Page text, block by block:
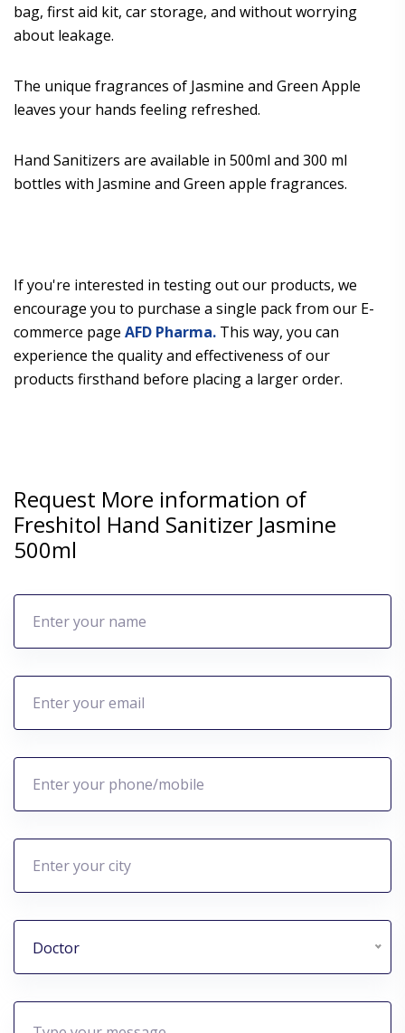
bag, first aid kit, car storage, and without worrying
about leakage.
The unique fragrances of Jasmine and Green Apple
leaves your hands feeling refreshed.
Hand Sanitizers are available in 500ml and 300 ml
bottles with Jasmine and Green apple fragrances.
If you're interested in testing out our products, we
encourage you to purchase a single pack from our E-
commerce page AFD Pharma. This way, you can
experience the quality and effectiveness of our
products firsthand before placing a larger order.
Request More information of
Freshitol Hand Sanitizer Jasmine
500ml
Doctor